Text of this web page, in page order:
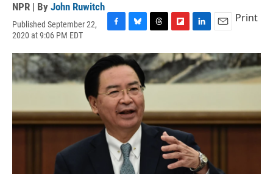
NPR | By John Ruwitch
Published September 22,
2020 at 9:06 PM EDT
c
e
o
o
u
e
s
k
y
r
e
a
i
p
b
r
d
n
k
e
n
a
i
l
Print